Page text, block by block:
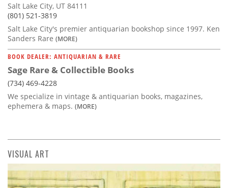
Salt Lake City, UT 84111
(801) 521-3819
Salt Lake City's premier antiquarian bookshop since 1997. Ken
Sanders Rare (MORE)
BOOK DEALER: ANTIQUARIAN & RARE
Sage Rare & Collectible Books
(734) 469-4228
We specialize in vintage & antiquarian books, magazines,
ephemera & maps. (MORE)
VISUAL ART